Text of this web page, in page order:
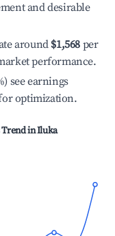
and desirable
around $1,568 per
performance.
see earnings
optimization.
Trend inIluka